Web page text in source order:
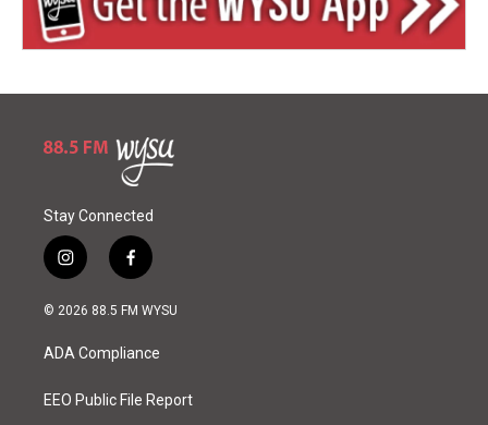
Stay Connected
i
n
s
a
g
a
f
a
c
b
o
k
© 2026 88.5 FM WYSU
ADA Compliance
EEO Public File Report